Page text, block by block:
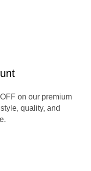
on our premium
quality, and